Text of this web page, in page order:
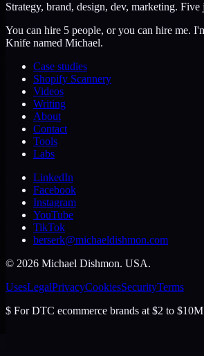
Strategy, brand, design, dev, marketing. Five
You can hire 5 people, or you can hire me.
Knife named Michael.
Case studies
Shopify Scannery
Videos
Writing
About
Contact
Tools
Labs
LinkedIn
Facebook
Instagram
YouTube
TikTok
berserk@michaeldishmon.com
© 2026 Michael Dishmon. USA.
UsesLegalPrivacyCookiesSecurityTerms
$ For DTC ecommerce brands at $2 to